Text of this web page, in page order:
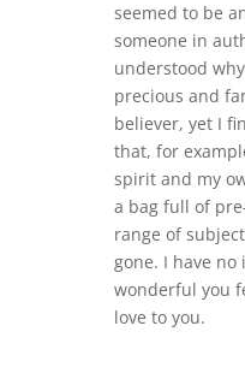
seemed to be
someone in
understood
precious and
believer, yet I
that, for
spirit and my
a bag full of
range of
gone. I have
wonderful you
love to you.